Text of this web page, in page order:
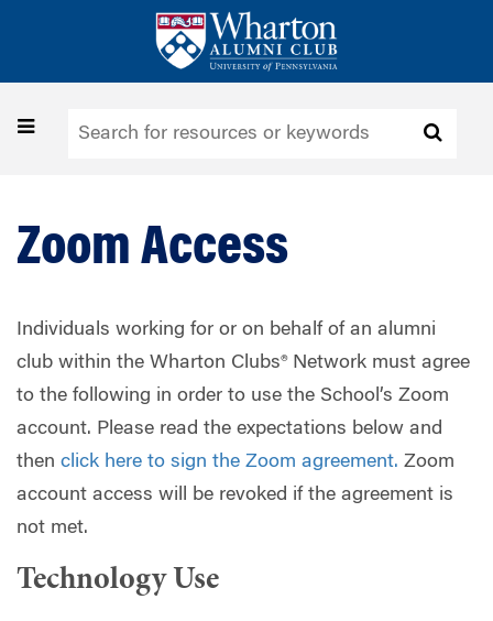
Toggle
Zoom Access
Individuals working for or on behalf of an alumni
club within the Wharton Clubs® Network must agree
to the following in order to use the School’s Zoom
account. Please read the expectations below and
then click here to sign the Zoom agreement. Zoom
account access will be revoked if the agreement is
not met.
Technology Use